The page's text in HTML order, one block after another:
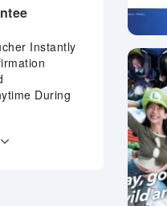
Instantly
During